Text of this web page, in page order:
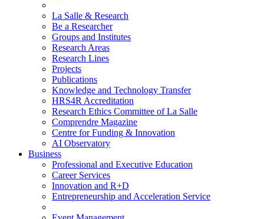
La Salle & Research
Be a Researcher
Groups and Institutes
Research Areas
Research Lines
Projects
Publications
Knowledge and Technology Transfer
HRS4R Accreditation
Research Ethics Committee of La Salle
Comprendre Magazine
Centre for Funding & Innovation
AI Observatory
Business
Professional and Executive Education
Career Services
Innovation and R+D
Entrepreneurship and Acceleration Service